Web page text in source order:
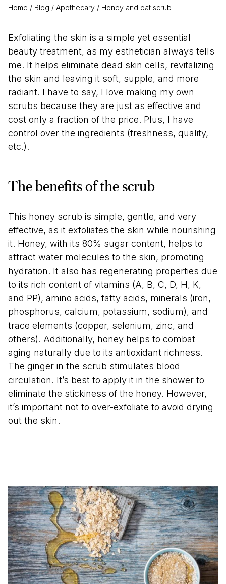
Home / Blog / Apothecary / Honey and oat scrub
Exfoliating the skin is a simple yet essential
beauty treatment, as my esthetician always tells
me. It helps eliminate dead skin cells, revitalizing
the skin and leaving it soft, supple, and more
radiant. I have to say, I love making my own
scrubs because they are just as effective and
cost only a fraction of the price. Plus, I have
control over the ingredients (freshness, quality,
etc.).
The benefits of the scrub
This honey scrub is simple, gentle, and very
effective, as it exfoliates the skin while nourishing
it. Honey, with its 80% sugar content, helps to
attract water molecules to the skin, promoting
hydration. It also has regenerating properties due
to its rich content of vitamins (A, B, C, D, H, K,
and PP), amino acids, fatty acids, minerals (iron,
phosphorus, calcium, potassium, sodium), and
trace elements (copper, selenium, zinc, and
others). Additionally, honey helps to combat
aging naturally due to its antioxidant richness.
The ginger in the scrub stimulates blood
circulation. It’s best to apply it in the shower to
eliminate the stickiness of the honey. However,
it’s important not to over-exfoliate to avoid drying
out the skin.